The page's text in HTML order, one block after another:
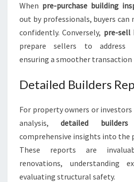
When pre-purchase building
out by professionals, buyers
confidently. Conversely, pre-sell
prepare sellers to address
ensuring a smoother transaction
Detailed Builders
For property owners or
analysis,detailed
comprehensive insights into the
These reports are
renovations, understanding
evaluating structural safety.